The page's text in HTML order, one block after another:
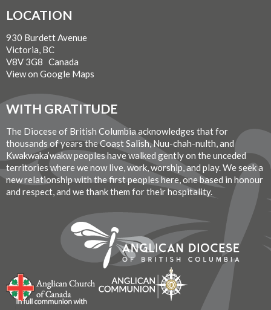
LOCATION
930 Burdett Avenue
Victoria, BC
V8V 3G8 Canada
View on Google Maps
WITH GRATITUDE
The Diocese of British Columbia acknowledges that for
thousands of years the Coast Salish, Nuu-chah-nulth, and
Kwakwaka’wakw peoples have walked gently on the unceded
territories where we now live, work, worship, and play. We seek a
new relationship with the first peoples here, one based in honour
and respect, and we thank them for their hospitality.